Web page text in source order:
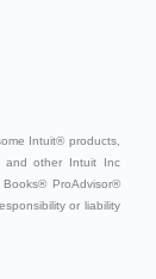
Intuit® products,
and other Intuit Inc
ProAdvisor®
or liability